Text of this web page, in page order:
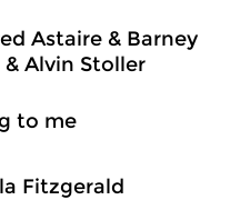
Astaire & Barney
& Alvin Stoller
to me
Fitzgerald